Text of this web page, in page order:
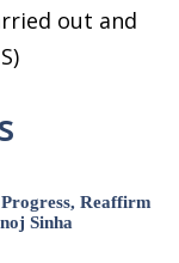
out and
Reaffirm
Sinha